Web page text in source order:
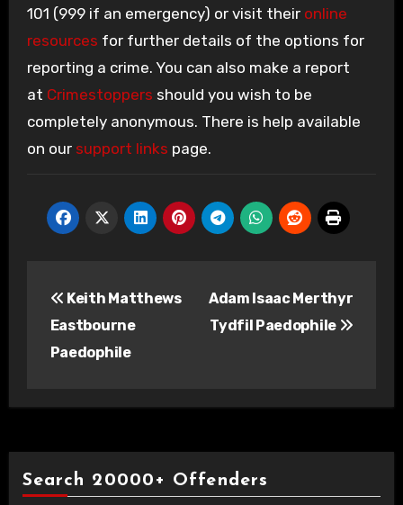
101 (999 if an emergency) or visit their online
resources for further details of the options for
reporting a crime. You can also make a report
at Crimestoppers should you wish to be
completely anonymous. There is help available
on our support links page.
navigation
Keith Matthews
Eastbourne
Paedophile
Adam Isaac Merthyr
Tydfil Paedophile
Search 20000+ Offenders